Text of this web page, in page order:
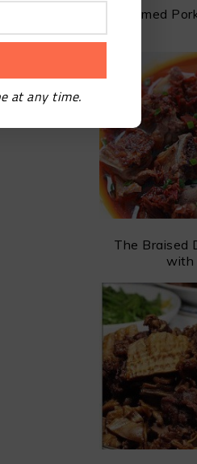
Steamed
The Braised
with
at any time.